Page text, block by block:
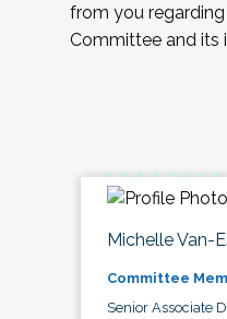
from you
Committee and its
Michelle Van-
Committee
Senior Associate